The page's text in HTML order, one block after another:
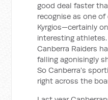
good deal faster
recognise as one
Kyrgios—certainly
interesting
Canberra Raiders
falling agonisingly
So Canberra's
right across the